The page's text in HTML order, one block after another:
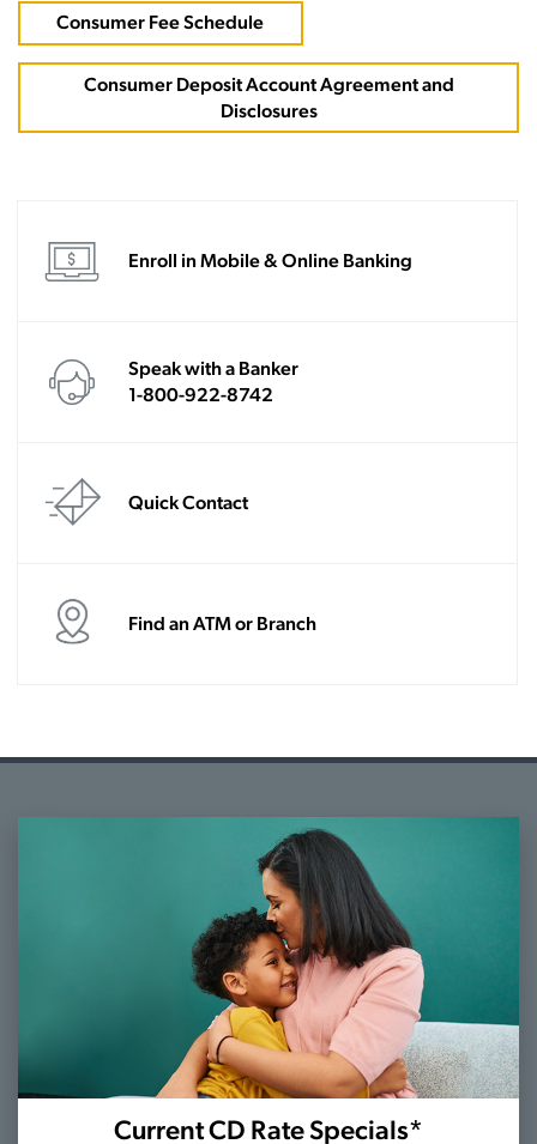
Consumer Fee Schedule
Consumer Deposit Account Agreement and
Disclosures
Enroll in Mobile & Online Banking
Speak with a Banker
1-800-922-8742
Quick Contact
Find an ATM or Branch
Current CD Rate Specials*